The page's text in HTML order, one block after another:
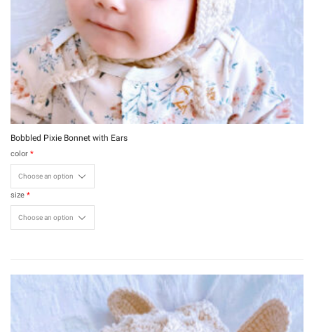
Bobbled Pixie Bonnet with Ears
color *
size *